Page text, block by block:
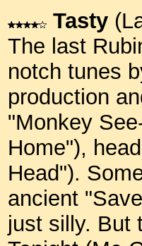
Tasty
The last
notch tunes
production
"Monkey
Home"),
Head").
ancient
just silly. But